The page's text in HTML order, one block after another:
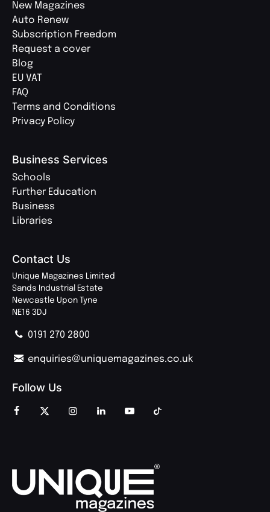
New Magazines
Auto Renew
Subscription Freedom
Request a cover
Blog
EU VAT
FAQ
Terms and Conditions
Privacy Policy
Business Services
Schools
Further Education
Business
Libraries
Contact Us
Unique Magazines Limited
Sands Industrial Estate
Newcastle Upon Tyne
NE16 3DJ
0191 270 2800
enquiries@uniquemagazines.co.uk
Follow Us